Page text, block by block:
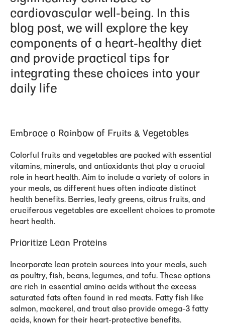
cardiovascular well-being. In this
blog post, we will explore the key
components of a heart-healthy diet
and provide practical tips for
integrating these choices into your
daily life
Embrace a Rainbow of Fruits & Vegetables
Colorful fruits and vegetables are packed with essential
vitamins, minerals, and antioxidants that play a crucial
role in heart health. Aim to include a variety of colors in
your meals, as different hues often indicate distinct
health benefits. Berries, leafy greens, citrus fruits, and
cruciferous vegetables are excellent choices to promote
heart health.
Prioritize Lean Proteins
Incorporate lean protein sources into your meals, such
as poultry, fish, beans, legumes, and tofu. These options
are rich in essential amino acids without the excess
saturated fats often found in red meats. Fatty fish like
salmon, mackerel, and trout also provide omega-3 fatty
acids, known for their heart-protective benefits.